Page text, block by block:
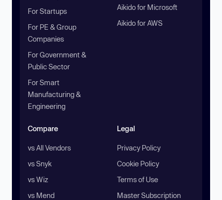
For Startups
For PE & Group
Companies
For Government &
Public Sector
For Smart
Manufacturing &
Engineering
Aikido for Microsoft
Aikido for AWS
Compare
vs All Vendors
vs Snyk
vs Wiz
vs Mend
Legal
Privacy Policy
Cookie Policy
Terms of Use
Master Subscription